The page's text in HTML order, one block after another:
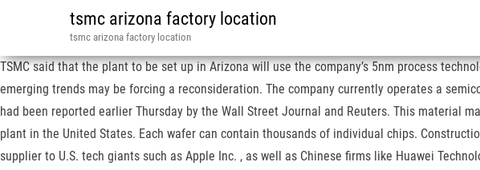
tsmc arizona factory location
tsmc arizona factory location
TSMC said that the plant to be set up in Arizona will use the company’s 5nm process
emerging trends may be forcing a reconsideration. The company currently operates a
had been reported earlier Thursday by the Wall Street Journal and Reuters. This material
plant in the United States. Each wafer can contain thousands of individual chips.
supplier to U.S. tech giants such as Apple Inc. , as well as Chinese firms like Huawei